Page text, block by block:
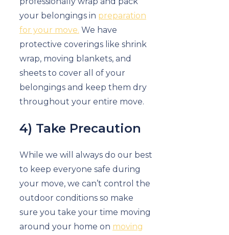
your belongings in preparation
for your move. We have
protective coverings like shrink
wrap, moving blankets, and
sheets to cover all of your
belongings and keep them dry
throughout your entire move.
4) Take Precaution
While we will always do our best
to keep everyone safe during
your move, we can’t control the
outdoor conditions so make
sure you take your time moving
around your home on moving